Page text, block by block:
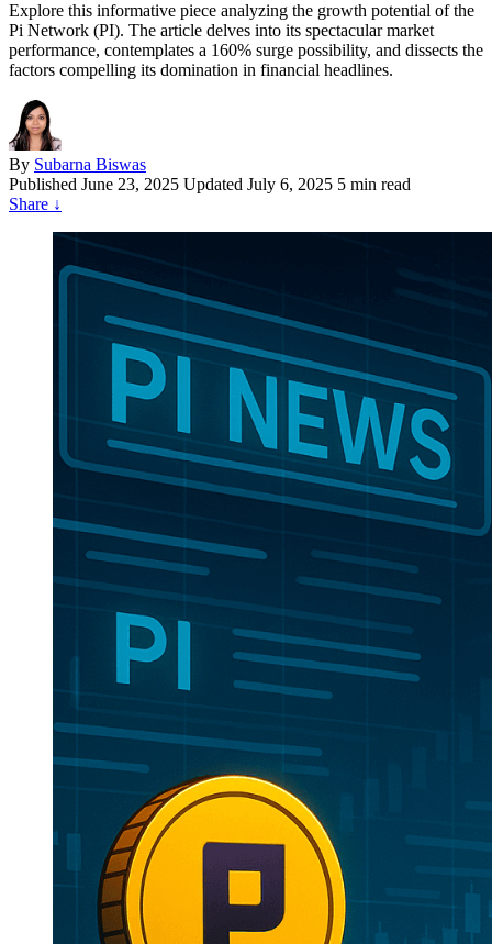
Explore this informative piece analyzing the growth potential of the
Pi Network (PI). The article delves into its spectacular market
performance, contemplates a 160% surge possibility, and dissects the
factors compelling its domination in financial headlines.
By Subarna Biswas
Published June 23, 2025 Updated July 6, 2025 5 min read
Share ↓